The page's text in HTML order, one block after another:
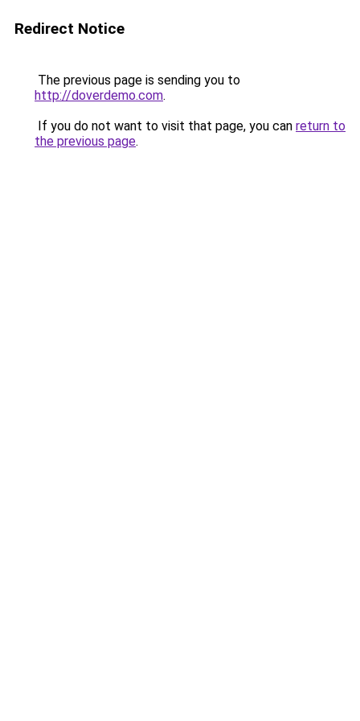
Redirect Notice
The previous page is sending you to
http://doverdemo.com.
If you do not want to visit that page, you can return to
the previous page.